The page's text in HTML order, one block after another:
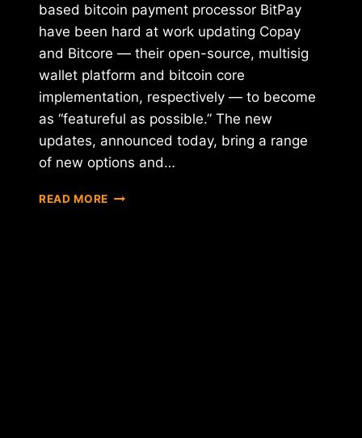
based bitcoin payment processor BitPay
have been hard at work updating Copay
and Bitcore — their open-source, multisig
wallet platform and bitcoin core
implementation, respectively — to become
as “featureful as possible.” The new
updates, announced today, bring a range
of new options and…
READ MORE BITPAY